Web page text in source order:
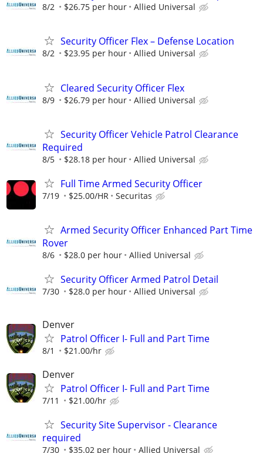
8/2 $26.75 per hour Allied Universal
Security Officer Flex – Defense Location
8/2 $23.95 per hour Allied Universal
Cleared Security Officer Flex
8/9 $26.79 per hour Allied Universal
Security Officer Vehicle Patrol Clearance
Required
8/5 $28.18 per hour Allied Universal
Full Time Armed Security Officer
7/19 $25.00/HR Securitas
Armed Security Officer Enhanced Part Time
Rover
8/6 $28.0 per hour Allied Universal
Security Officer Armed Patrol Detail
7/30 $28.0 per hour Allied Universal
Denver
Patrol Officer I- Full and Part Time
8/1 $21.00/hr
Denver
Patrol Officer I- Full and Part Time
7/11 $21.00/hr
Security Site Supervisor - Clearance
required
7/30 $35.02 per hour Allied Universal